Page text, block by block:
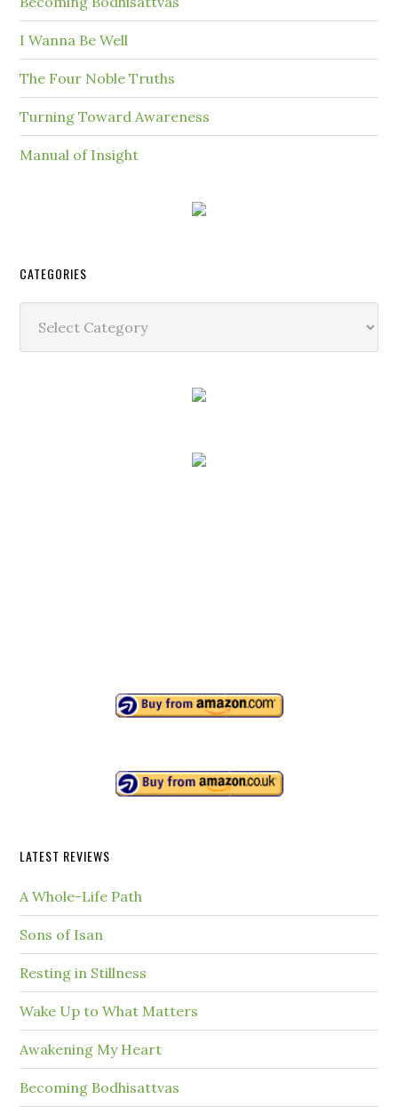
I Wanna Be Well
The Four Noble Truths
Turning Toward Awareness
Manual of Insight
CATEGORIES
LATEST REVIEWS
A Whole-Life Path
Sons of Isan
Resting in Stillness
Wake Up to What Matters
Awakening My Heart
Becoming Bodhisattvas